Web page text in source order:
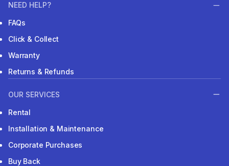
NEED HELP?
FAQs
Click & Collect
Warranty
Returns & Refunds
OUR SERVICES
Rental
Installation & Maintenance
Corporate Purchases
Buy Back